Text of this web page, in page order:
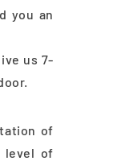
you an
us 7-
of
level of